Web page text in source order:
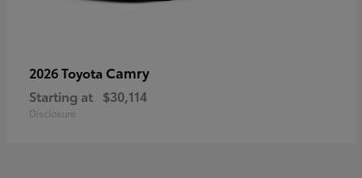
2026 Toyota Camry
Starting at $30,114
Disclosure